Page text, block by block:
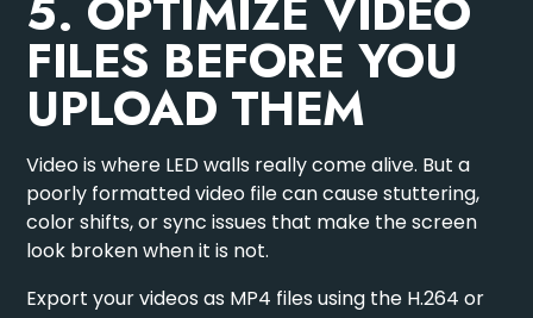
FILES BEFORE YOU
UPLOAD THEM
Video is where LED walls really come alive. But a
poorly formatted video file can cause stuttering,
color shifts, or sync issues that make the screen
look broken when it is not.
Export your videos as MP4 files using the H.264 or